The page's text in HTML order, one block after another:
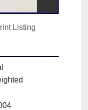
Listing